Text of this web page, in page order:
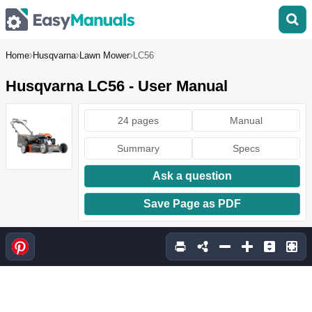
Home Husqvarna Lawn Mower LC56
Husqvarna LC56 - User Manual
24 pages Manual
Summary Specs
Ask a question
Save Page as PDF